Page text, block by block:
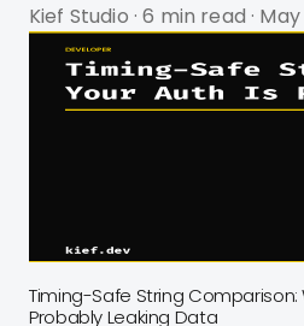
destroy your encryption
your PII protection into
production codebases
of 12, hex-encoding keys
Kief Studio · 6 min read · May
Timing-Safe String Comparison:
Probably Leaking Data